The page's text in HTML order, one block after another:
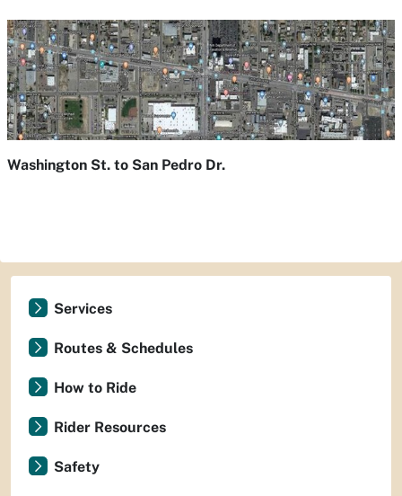
Washington St. to San Pedro Dr.
Services
Routes & Schedules
How to Ride
Rider Resources
Safety